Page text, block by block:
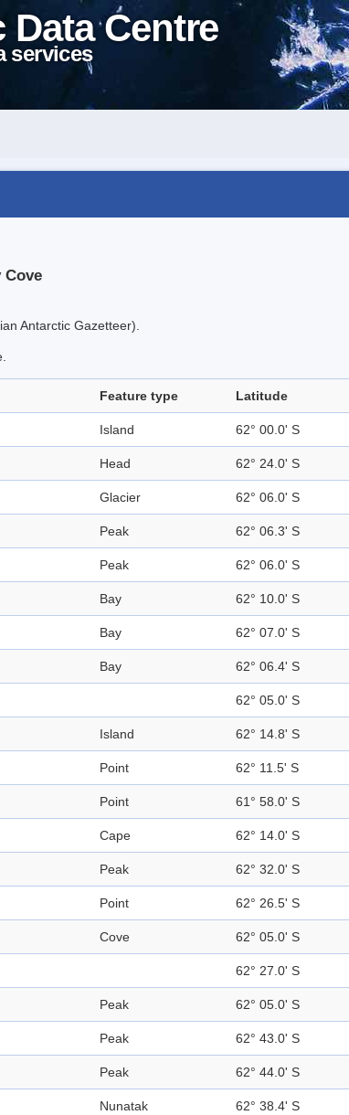
Centre
services
Cove
Antarctic Gazetteer).
Feature type Latitude
Island 62° 00.0' S
Head 62° 24.0' S
Glacier 62° 06.0' S
Peak 62° 06.3' S
Peak 62° 06.0' S
Bay 62° 10.0' S
Bay 62° 07.0' S
Bay 62° 06.4' S
62° 05.0' S
Island 62° 14.8' S
Point 62° 11.5' S
Point 61° 58.0' S
Cape 62° 14.0' S
Peak 62° 32.0' S
Point 62° 26.5' S
Cove 62° 05.0' S
62° 27.0' S
Peak 62° 05.0' S
Peak 62° 43.0' S
Peak 62° 44.0' S
Nunatak 62° 38.4' S